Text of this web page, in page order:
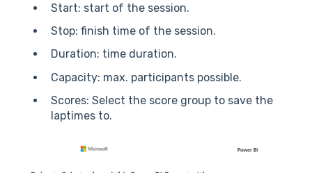
Start: start of the session.
Stop: finish time of the session.
Duration: time duration.
Capacity: max. participants possible.
Scores: Select the score group to save the
laptimes to.